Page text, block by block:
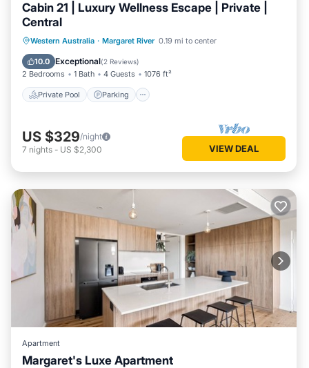
Cabin 21 | Luxury Wellness Escape | Private |
Central
Western Australia · Margaret River 0.19 mi to center
10.0 Exceptional(2 Reviews)
2 Bedrooms 1 Bath 4 Guests 1076 ft²
Private Pool Parking
Private Pool
US $329/night
7 nights - US $2,300 VIEW DEAL
Apartment
Margaret's Luxe Apartment